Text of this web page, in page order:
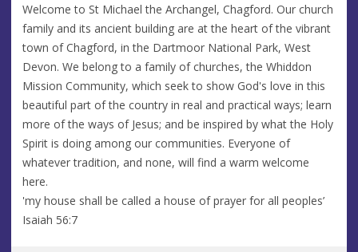
Welcome to St Michael the Archangel, Chagford. Our church
family and its ancient building are at the heart of the vibrant
town of Chagford, in the Dartmoor National Park, West
Devon. We belong to a family of churches, the Whiddon
Mission Community, which seek to show God's love in this
beautiful part of the country in real and practical ways; learn
more of the ways of Jesus; and be inspired by what the Holy
Spirit is doing among our communities. Everyone of
whatever tradition, and none, will find a warm welcome
here.
'my house shall be called a house of prayer for all peoples’
Isaiah 56:7